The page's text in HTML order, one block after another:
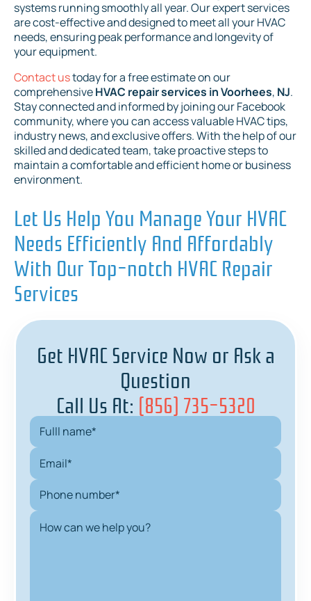
systems running smoothly all year. Our expert services
are cost-effective and designed to meet all your HVAC
needs, ensuring peak performance and longevity of
your equipment.
Contact ustoday for a free estimate on our
comprehensiveHVAC repair services in Voorhees, NJ.
Stay connected and informed by joining our Facebook
community, where you can access valuable HVAC tips,
industry news, and exclusive offers. With the help of our
skilled and dedicated team, take proactive steps to
maintain a comfortable and efficient home or business
environment.
Let Us Help You Manage Your HVAC
Needs Efficiently And Affordably
With Our Top-notch HVAC Repair
Services
Get HVAC Service Now or Ask a
Question
Call Us At: (856) 735-5320